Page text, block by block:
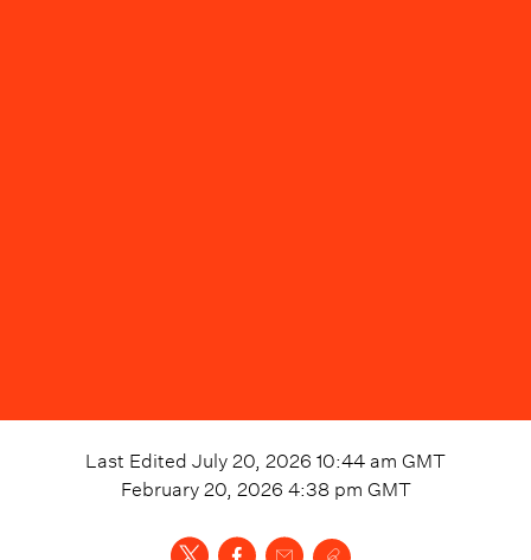
Last Edited July 20, 2026 10:44 am GMT
February 20, 2026 4:38 pm GMT